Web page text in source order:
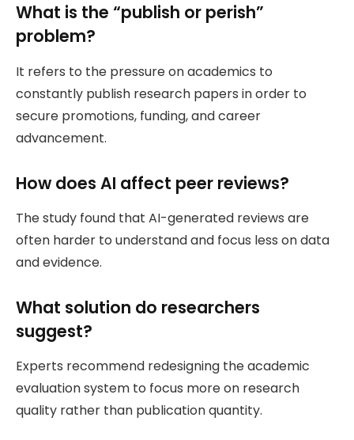
What is the “publish or perish”
problem?
It refers to the pressure on academics to
constantly publish research papers in order to
secure promotions, funding, and career
advancement.
How does AI affect peer reviews?
The study found that AI-generated reviews are
often harder to understand and focus less on data
and evidence.
What solution do researchers
suggest?
Experts recommend redesigning the academic
evaluation system to focus more on research
quality rather than publication quantity.